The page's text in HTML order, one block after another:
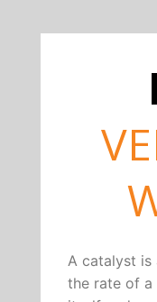
A catalyst is
the rate of a